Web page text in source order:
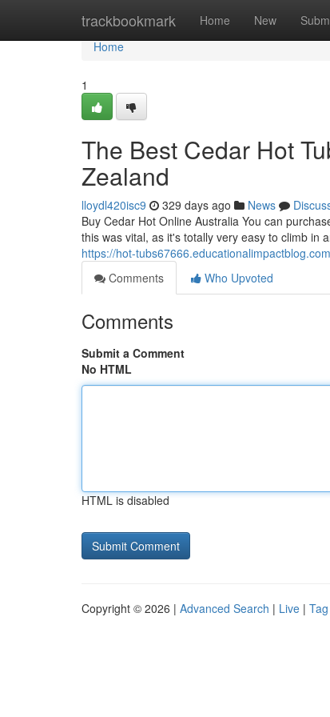
trackbookmark Home New
Home
Home
1
The Best Cedar Hot
Zealand
lloydl420isc9 329 days ago News
Buy Cedar Hot Online Australia You can
this was vital, as it's totally very easy to climb in
https://hot-
Comments
Who Upvoted
Comments
Submit a Comment
No HTML
HTML is disabled
Copyright © 2026 | Advanced Search | Live |